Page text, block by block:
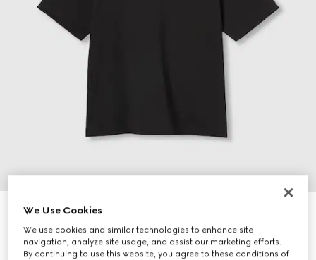
Cotton jersey T-shirt with embroidery
3.400 kr.
Variationblack
We Use Cookies
We use cookies and similar technologies to enhance site
navigation, analyze site usage, and assist our marketing efforts.
By continuing to use this website, you agree to these conditions of